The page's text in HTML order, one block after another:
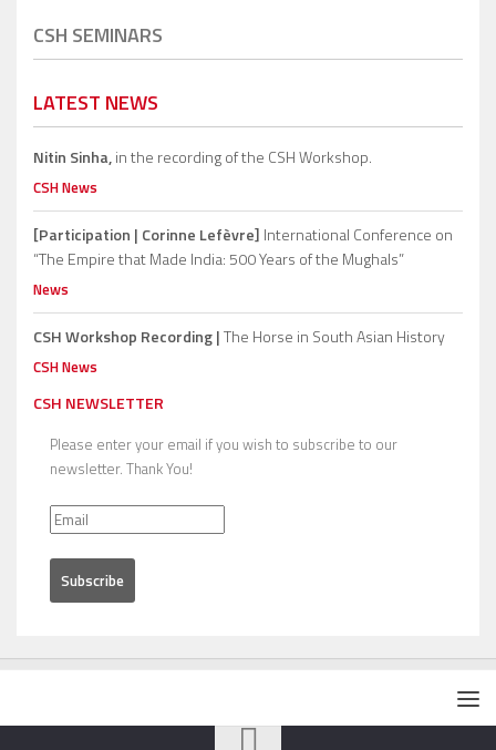
CSH SEMINARS
LATEST NEWS
Nitin Sinha,in the recording of the CSH Workshop.
CSH News
[Participation | Corinne Lefèvre] International Conference on
“The Empire that Made India: 500 Years of the Mughals”
News
CSH Workshop Recording |The Horse in South Asian History
CSH News
CSH NEWSLETTER
Please enter your email if you wish to subscribe to our
newsletter. Thank You!